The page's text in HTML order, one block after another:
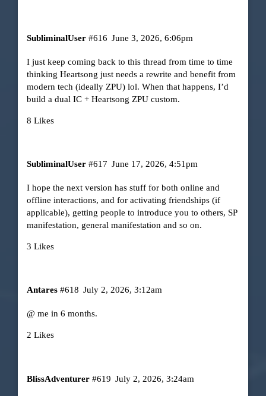
SubliminalUser June 3, 2026, 6:06pm
#616
I just keep coming back to this thread from time to time
thinking Heartsong just needs a rewrite and benefit from
modern tech (ideally ZPU) lol. When that happens, I’d
build a dual IC + Heartsong ZPU custom.
8 Likes
SubliminalUser June 17, 2026, 4:51pm
#617
I hope the next version has stuff for both online and
offline interactions, and for activating friendships (if
applicable), getting people to introduce you to others, SP
manifestation, general manifestation and so on.
3 Likes
Antares July 2, 2026, 3:12am
#618
@ me in 6 months.
2 Likes
BlissAdventurer July 2, 2026, 3:24am
#619